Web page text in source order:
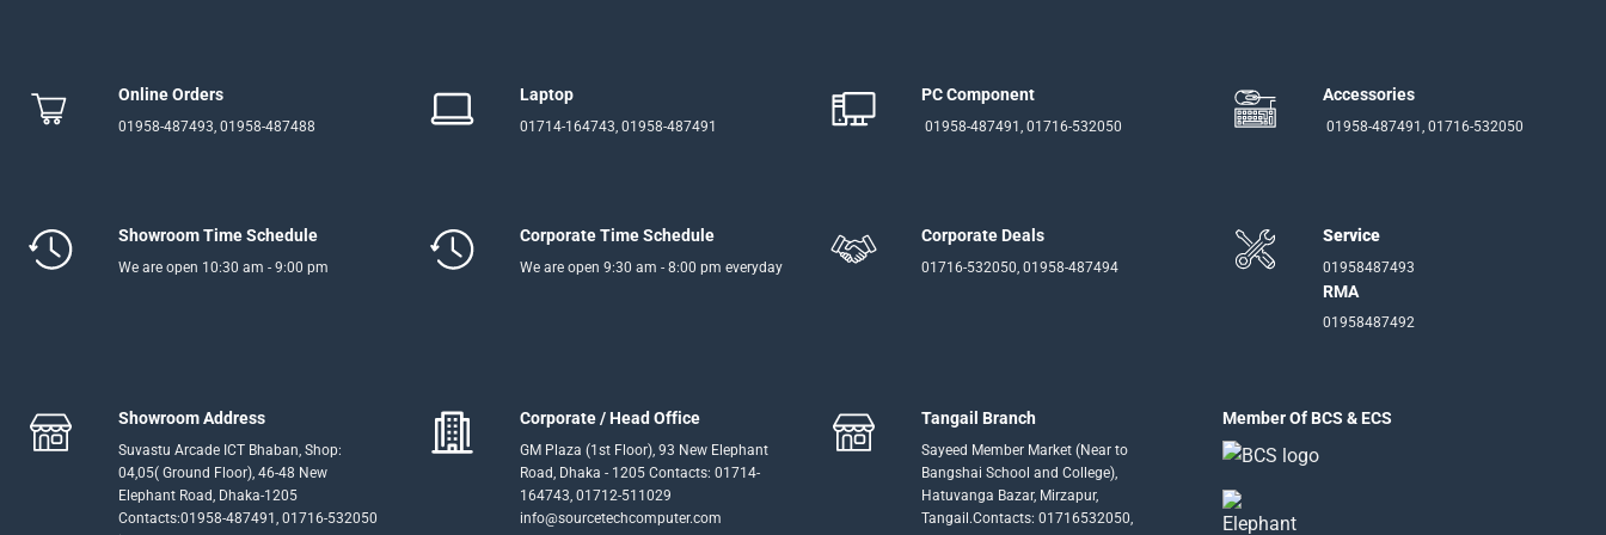
Online Orders
01958-487493, 01958-487488
Laptop
01714-164743, 01958-487491
PC Component
01958-487491, 01716-532050
Accessories
01958-487491, 01716-532050
Showroom Time Schedule
We are open 10:30 am - 9:00 pm
Corporate Time Schedule
We are open 9:30 am - 8:00 pm everyday
Corporate Deals
01716-532050, 01958-487494
Service
01958487493
RMA
01958487492
Showroom Address
Suvastu Arcade ICT Bhaban, Shop:
04,05( Ground Floor), 46-48 New
Elephant Road, Dhaka-1205
Contacts:01958-487491, 01716-532050
Corporate / Head Office
GM Plaza (1st Floor), 93 New Elephant
Road, Dhaka - 1205 Contacts: 01714-
164743, 01712-511029
info@sourcetechcomputer.com
Tangail Branch
Sayeed Member Market (Near to
Bangshai School and College),
Hatuvanga Bazar, Mirzapur,
Tangail.Contacts: 01716532050,
Member Of BCS & ECS